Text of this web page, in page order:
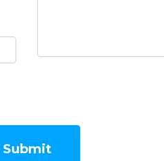
Submit